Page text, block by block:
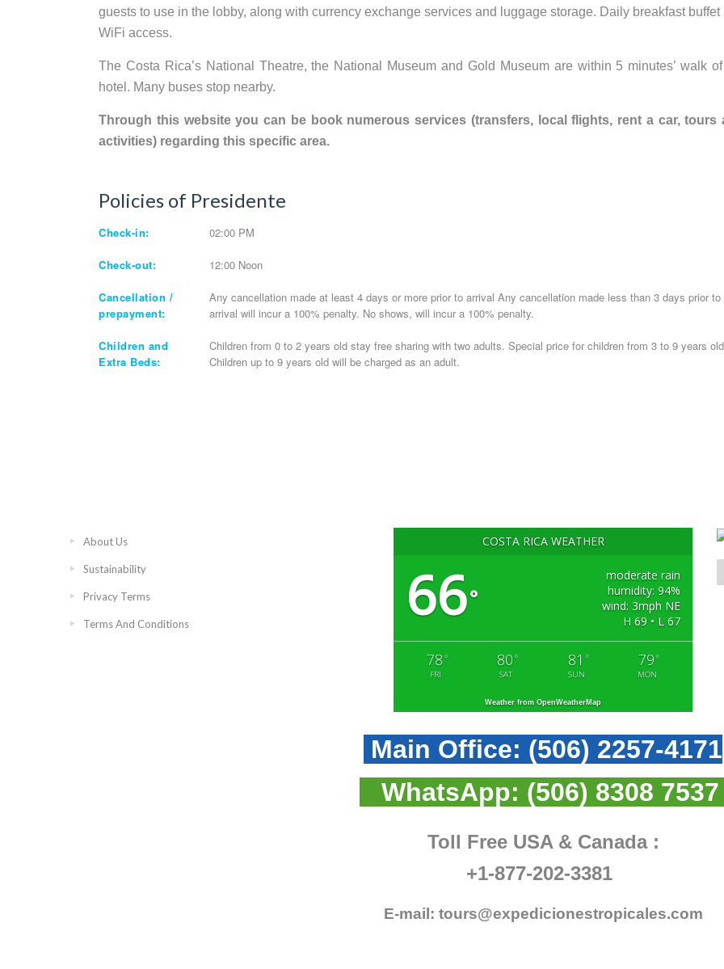
guests to use in the lobby, along with currency exchange services and luggage storage. Daily breakfast buffet
WiFi access.
The Costa Rica’s National Theatre, the National Museum and Gold Museum are within 5 minutes’ walk
hotel. Many buses stop nearby.
Through this website you can be book numerous services (transfers, local flights, rent a car, tours
activities) regarding this specific area.
Policies of Presidente
Check-in: 02:00 PM
Check-out: 12:00 Noon
Cancellation /
prepayment:
Any cancellation made at least 4 days or more prior to arrival Any cancellation made less than 3 days prior to
arrival will incur a 100% penalty. No shows, will incur a 100% penalty.
Children and
Extra Beds:
Children from 0 to 2 years old stay free sharing with two adults. Special price for children from 3 to 9 years
Children up to 9 years old will be charged as an adult.
About Us
Sustainability
Privacy Terms
Terms And Conditions
COSTA RICA WEATHER
66°
moderate rain
humidity: 94%
wind: 3mph NE
H 69 • L 67
78 °
FRI
80 °
SAT
81 °
SUN
79 °
MON
Weather from OpenWeatherMap
Main Office: (506) 2257-4171
WhatsApp: (506) 8308 7537
Toll Free USA & Canada :
+1-877-202-3381
E-mail: tours@expedicionestropicales.com